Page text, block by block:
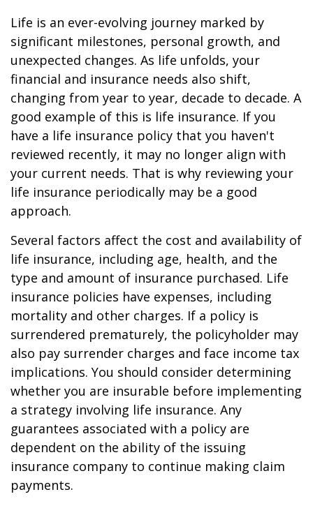
Life is an ever-evolving journey marked by
significant milestones, personal growth, and
unexpected changes. As life unfolds, your
financial and insurance needs also shift,
changing from year to year, decade to decade. A
good example of this is life insurance. If you
have a life insurance policy that you haven't
reviewed recently, it may no longer align with
your current needs. That is why reviewing your
life insurance periodically may be a good
approach.
Several factors affect the cost and availability of
life insurance, including age, health, and the
type and amount of insurance purchased. Life
insurance policies have expenses, including
mortality and other charges. If a policy is
surrendered prematurely, the policyholder may
also pay surrender charges and face income tax
implications. You should consider determining
whether you are insurable before implementing
a strategy involving life insurance. Any
guarantees associated with a policy are
dependent on the ability of the issuing
insurance company to continue making claim
payments.